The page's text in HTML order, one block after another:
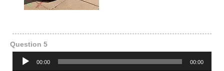
Question 5
Audio
Player
00:00 00:00